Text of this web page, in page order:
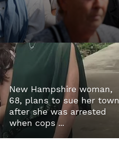
New Hampshire woman,
68, plans to sue her town
after she was arrested
when cops ...